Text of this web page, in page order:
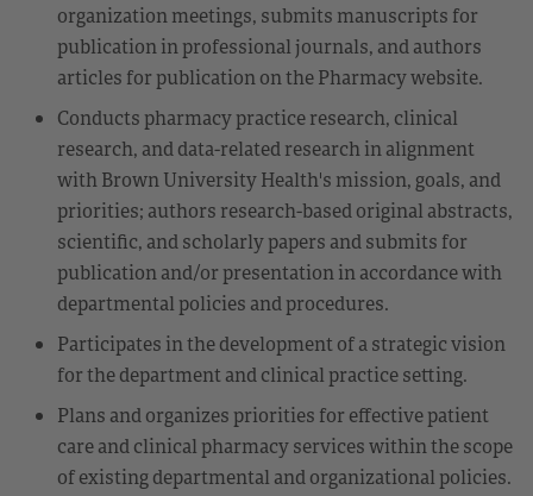
organization meetings, submits manuscripts for
publication in professional journals, and authors
articles for publication on the Pharmacy website.
Conducts pharmacy practice research, clinical
research, and data-related research in alignment
with Brown University Health's mission, goals, and
priorities; authors research-based original abstracts,
scientific, and scholarly papers and submits for
publication and/or presentation in accordance with
departmental policies and procedures.
Participates in the development of a strategic vision
for the department and clinical practice setting.
Plans and organizes priorities for effective patient
care and clinical pharmacy services within the scope
of existing departmental and organizational policies.